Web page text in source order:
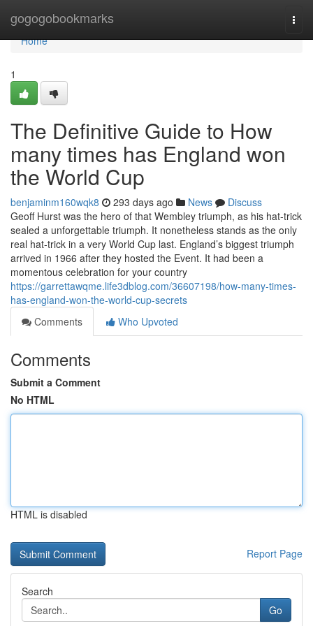
gogogobookmarks
Home
Home
1
The Definitive Guide to How
many times has England won
the World Cup
benjaminm160wqk8 293 days ago News
Discuss
Geoff Hurst was the hero of that Wembley triumph, as his hat-trick
sealed a unforgettable triumph. It nonetheless stands as the only
real hat-trick in a very World Cup last. England’s biggest triumph
arrived in 1966 after they hosted the Event. It had been a
momentous celebration for your country
https://garrettawqme.life3dblog.com/36607198/how-many-times-
has-england-won-the-world-cup-secrets
Comments
Who Upvoted
Comments
Submit a Comment
No HTML
HTML is disabled
Report Page
Search
Go